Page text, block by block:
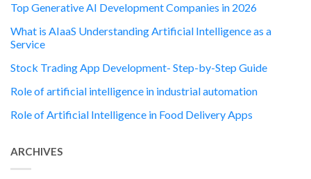
Top Generative AI Development Companies in 2026
What is AIaaS Understanding Artificial Intelligence as a
Service
Stock Trading App Development- Step-by-Step Guide
Role of artificial intelligence in industrial automation
Role of Artificial Intelligence in Food Delivery Apps
ARCHIVES